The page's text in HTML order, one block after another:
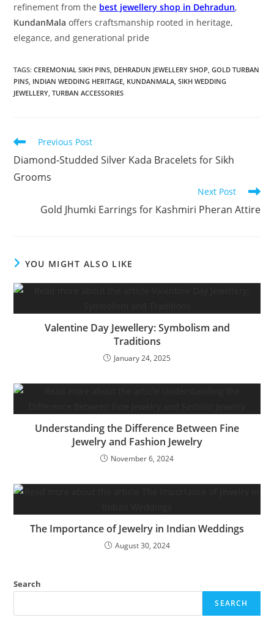
refinement from the best jewellery shop in Dehradun,
KundanMala offers craftsmanship rooted in heritage,
elegance, and generational pride
TAGS:CEREMONIAL SIKH PINS, DEHRADUN JEWELLERY SHOP, GOLD TURBAN
PINS, INDIAN WEDDING HERITAGE, KUNDANMALA, SIKH WEDDING
JEWELLERY, TURBAN ACCESSORIES
Previous Post
Diamond‑Studded Silver Kada Bracelets for Sikh
Grooms
Next Post
Gold Jhumki Earrings for Kashmiri Pheran Attire
YOU MIGHT ALSO LIKE
Valentine Day Jewellery: Symbolism and
Traditions
January 24, 2025
Understanding the Difference Between Fine
Jewelry and Fashion Jewelry
November 6, 2024
The Importance of Jewelry in Indian Weddings
August 30, 2024
Search
SEARCH